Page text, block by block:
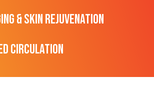
& Skin Rejuvenation
Circulation